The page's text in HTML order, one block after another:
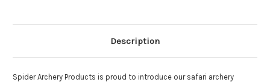
Description
Spider Archery Products is proud to introduce our safari archery